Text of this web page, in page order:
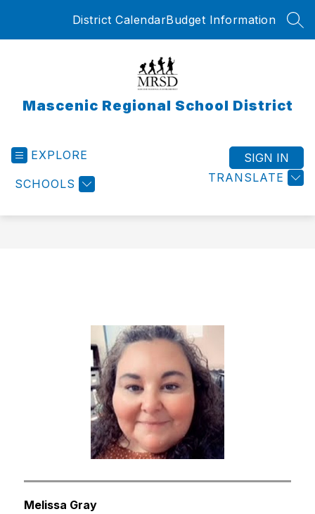
District CalendarBudget Information
Mascenic Regional School District
EXPLORE
SCHOOLS TRANSLATE
SIGN IN
Melissa Gray